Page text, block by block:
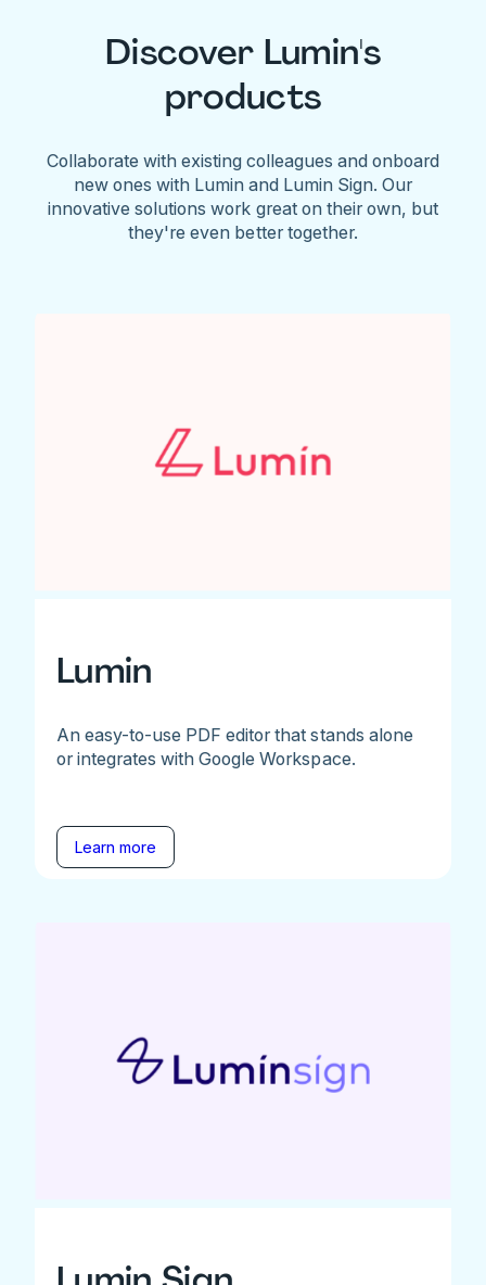
Discover Lumin's
products
Collaborate with existing colleagues and onboard
new ones with Lumin and Lumin Sign. Our
innovative solutions work great on their own, but
they're even better together.
Lumin
An easy-to-use PDF editor that stands alone
or integrates with Google Workspace.
Learn more